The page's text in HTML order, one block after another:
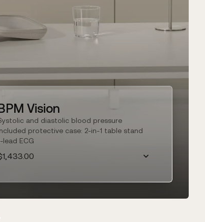
BPM Vision
and diastolic blood pressure
protective case: 2-in-1 table stand
lead ECG